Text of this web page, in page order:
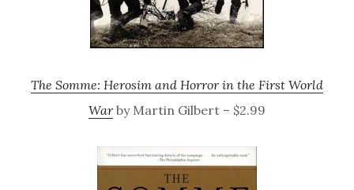
The Somme: Herosim and Horror in the First World
Warby Martin Gilbert – $2.99